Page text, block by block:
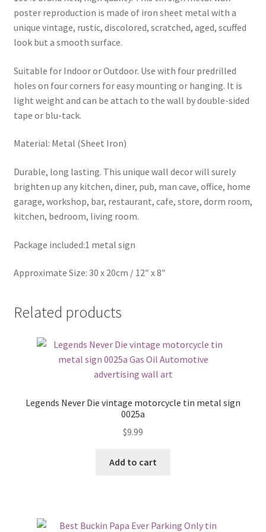
poster reproduction is made of iron sheet metal with a
unique vintage, rustic, discolored, scratched, aged, scuffed
look but a smooth surface.
Suitable for Indoor or Outdoor. Use with four predrilled
holes on four corners for easy mounting or hanging. It is
light weight and can be attach to the wall by double-sided
tape or blu-tack.
Material: Metal (Sheet Iron)
Durable, long lasting. This unique wall decor will surely
brighten up any kitchen, diner, pub, man cave, office, home
garage, workshop, bar, restaurant, cafe, store, dorm room,
kitchen, bedroom, living room.
Package included:1 metal sign
Approximate Size: 30 x 20cm / 12″ x 8″
Related products
Legends Never Die vintage motorcycle tin metal sign
0025a
$9.99
Add to cart